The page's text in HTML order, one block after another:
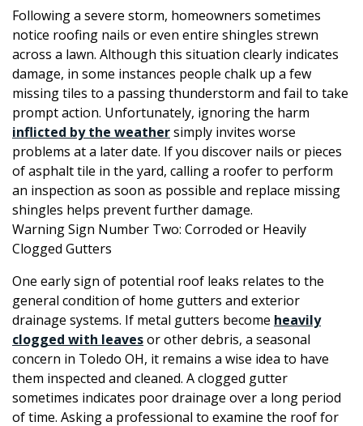
Following a severe storm, homeowners sometimes
notice roofing nails or even entire shingles strewn
across a lawn. Although this situation clearly indicates
damage, in some instances people chalk up a few
missing tiles to a passing thunderstorm and fail to take
prompt action. Unfortunately, ignoring the harm
inflicted by the weathersimply invites worse
problems at a later date. If you discover nails or pieces
of asphalt tile in the yard, calling a roofer to perform
an inspection as soon as possible and replace missing
shingles helps prevent further damage.
Warning Sign Number Two: Corroded or Heavily
Clogged Gutters
One early sign of potential roof leaks relates to the
general condition of home gutters and exterior
drainage systems. If metal gutters become heavily
clogged with leavesor other debris, a seasonal
concern in Toledo OH, it remains a wise idea to have
them inspected and cleaned. A clogged gutter
sometimes indicates poor drainage over a long period
of time. Asking a professional to examine the roof for